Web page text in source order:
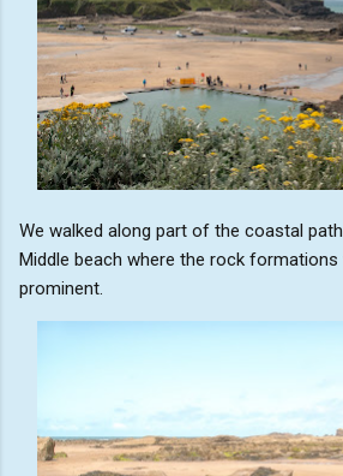
We walked along part of the coastal
Middle beach where the rock formations
prominent.